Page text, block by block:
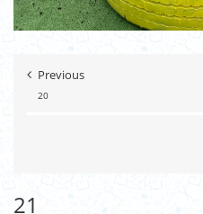
Previous
20
21